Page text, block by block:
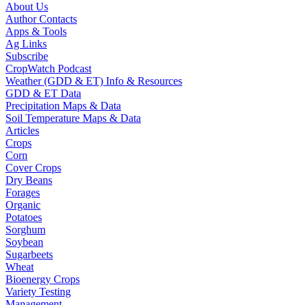
About Us
Author Contacts
Apps & Tools
Ag Links
Subscribe
CropWatch Podcast
Weather (GDD & ET) Info & Resources
GDD & ET Data
Precipitation Maps & Data
Soil Temperature Maps & Data
Articles
Crops
Corn
Cover Crops
Dry Beans
Forages
Organic
Potatoes
Sorghum
Soybean
Sugarbeets
Wheat
Bioenergy Crops
Variety Testing